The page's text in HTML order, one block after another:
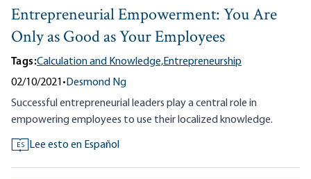
Entrepreneurial Empowerment: You Are
Only as Good as Your Employees
Tags:Calculation and Knowledge,Entrepreneurship
02/10/2021 • Desmond Ng
Successful entrepreneurial leaders play a central role in
empowering employees to use their localized knowledge.
ES Lee esto en Español